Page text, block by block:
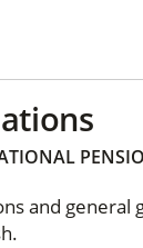
and general